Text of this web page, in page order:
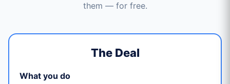
them — for free.
The Deal
What you do